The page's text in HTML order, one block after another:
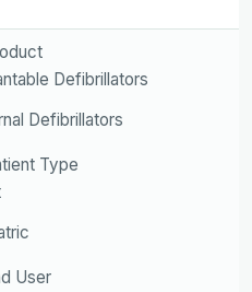
Defibrillators
Defibrillators
Type
User